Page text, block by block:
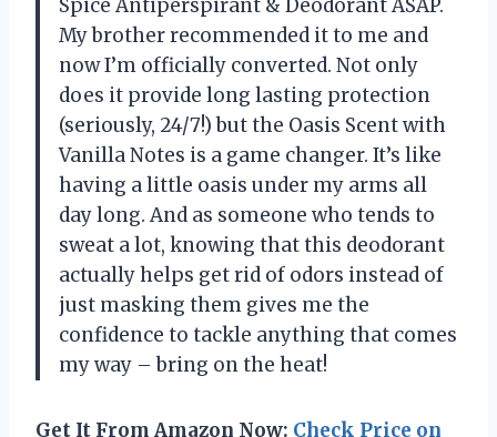
Spice Antiperspirant & Deodorant ASAP.
My brother recommended it to me and
now I’m officially converted. Not only
does it provide long lasting protection
(seriously, 24/7!) but the Oasis Scent with
Vanilla Notes is a game changer. It’s like
having a little oasis under my arms all
day long. And as someone who tends to
sweat a lot, knowing that this deodorant
actually helps get rid of odors instead of
just masking them gives me the
confidence to tackle anything that comes
my way – bring on the heat!
Get It From Amazon Now: Check Price on